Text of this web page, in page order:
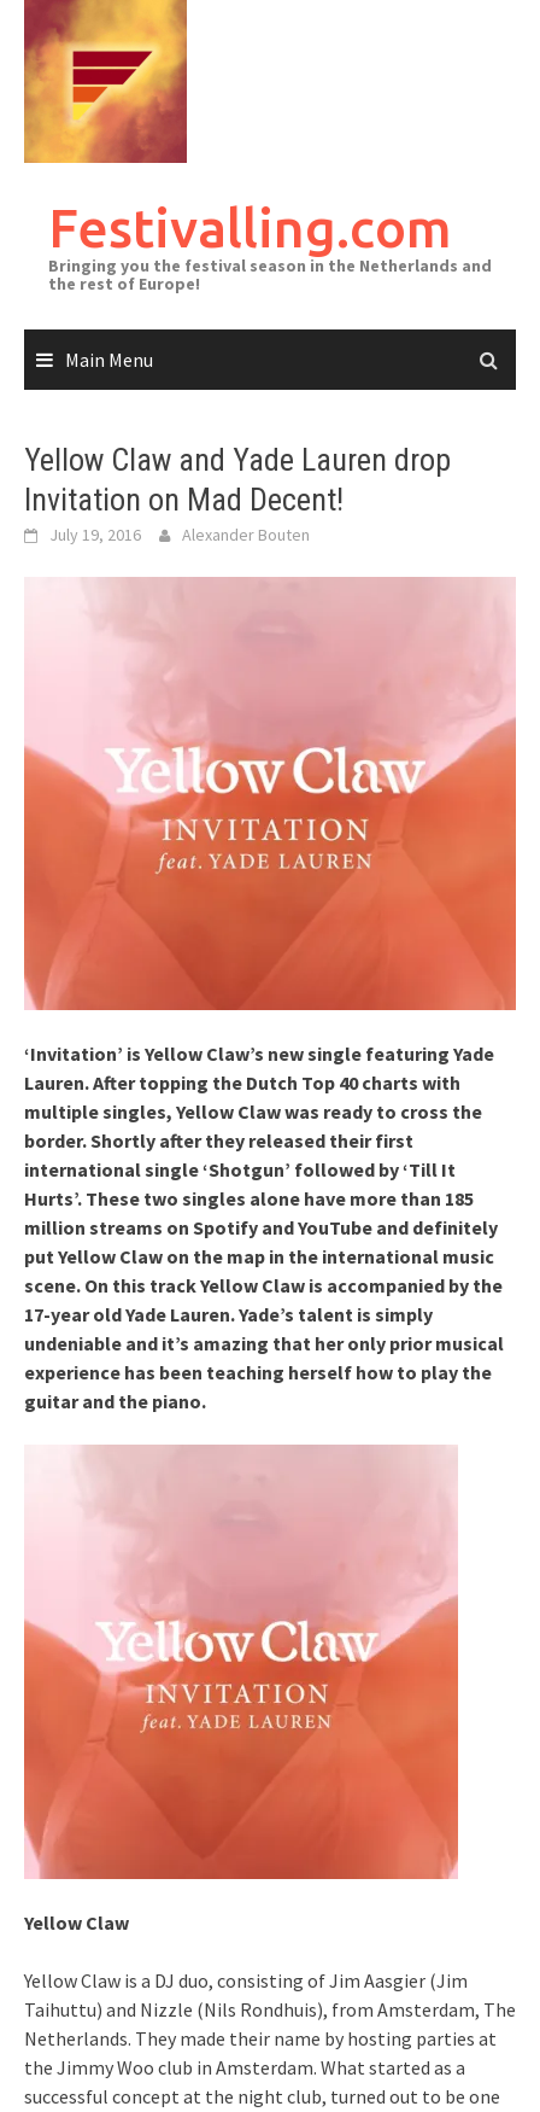
content
Festivalling.com
Bringing you the festival season in the Netherlands and
the rest of Europe!
Main Menu
Yellow Claw and Yade Lauren drop
Invitation on Mad Decent!
July 19, 2016 Alexander Bouten
‘Invitation’ is Yellow Claw’s new single featuring Yade
Lauren. After topping the Dutch Top 40 charts with
multiple singles, Yellow Claw was ready to cross the
border. Shortly after they released their first
international single ‘Shotgun’ followed by ‘Till It
Hurts’. These two singles alone have more than 185
million streams on Spotify and YouTube and definitely
put Yellow Claw on the map in the international music
scene. On this track Yellow Claw is accompanied by the
17-year old Yade Lauren. Yade’s talent is simply
undeniable and it’s amazing that her only prior musical
experience has been teaching herself how to play the
guitar and the piano.
Yellow Claw
Yellow Claw is a DJ duo, consisting of Jim Aasgier (Jim
Taihuttu) and Nizzle (Nils Rondhuis), from Amsterdam, The
Netherlands. They made their name by hosting parties at
the Jimmy Woo club in Amsterdam. What started as a
successful concept at the night club, turned out to be one